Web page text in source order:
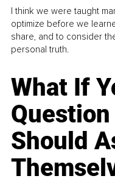
I think we were taught
optimize before we
share, and to consider
personal truth.
What If
Should